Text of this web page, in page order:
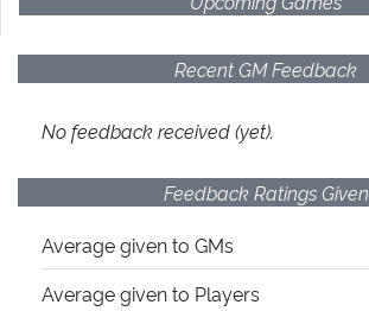
Recent GM Feedback
No feedback received (yet).
Feedback Ratings Given
Average givento GMs
Average givento Players